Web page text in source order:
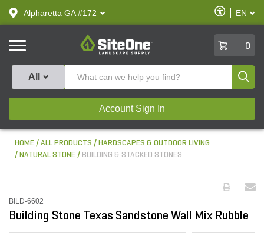
text.skipToContent
text.skipToNavigation
Alpharetta GA #172
Enable
Accessibility
EN
SiteOne
0
All
Account Sign In
HOME ALL PRODUCTS
HARDSCAPES & OUTDOOR LIVING
NATURAL STONE
BUILDING & STACKED STONES
BILD-6602
Building Stone Texas Sandstone Wall Mix Rubble